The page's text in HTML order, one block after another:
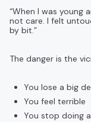
“When I was young
not care. I felt
by bit.”
The danger is the
You lose a big
You feel terrible
You stop doing